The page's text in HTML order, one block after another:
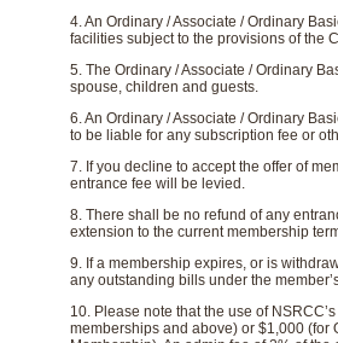
4. An Ordinary / Associate / Ordinary
facilities subject to the provisions of the
5. The Ordinary / Associate / Ordinary
spouse, children and guests.
6. An Ordinary / Associate / Ordinary
to be liable for any subscription fee or
7. If you decline to accept the offer of
entrance fee will be levied.
8. There shall be no refund of any
extension to the current membership
9. If a membership expires, or is
any outstanding bills under the
10. Please note that the use of
memberships and above) or $1,000 (for